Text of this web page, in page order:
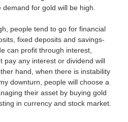
for gold will be high.
people tend to go for financial
fixed deposits and savings-
can profit through interest,
pay any interest or dividend will
hand, when there is instability
downturn, people will choose a
their asset by buying gold
in currency and stock market.